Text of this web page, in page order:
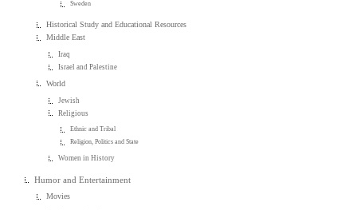
Sweden
Historical Study and Educational Resources
Middle East
Iraq
Israel and Palestine
World
Jewish
Religious
Ethnic and Tribal
Religion, Politics and State
Women in History
Humor and Entertainment
Movies